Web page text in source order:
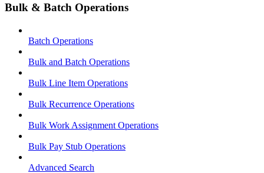
Bulk & Batch Operations
Batch Operations
Bulk and Batch Operations
Bulk Line Item Operations
Bulk Recurrence Operations
Bulk Work Assignment Operations
Bulk Pay Stub Operations
Advanced Search